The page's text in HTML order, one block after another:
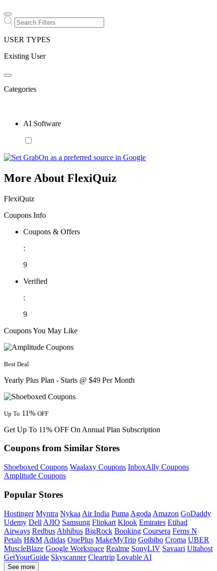
USER TYPES
Existing User
Categories
AI Software
More About FlexiQuiz
FlexiQuiz
Coupons Info
Coupons & Offers
:
9
Verified
:
9
Coupons You May Like
Best Deal
Yearly Plus Plan - Starts @ $49 Per Month
Up To 11% OFF
Get Up To 11% OFF On Annual Plan Subscription
Coupons from Similar Stores
Shoeboxed Coupons Waalaxy Coupons InboxAlly Coupons
Amplitude Coupons
Popular Stores
Hostinger Myntra Nykaa Air India Puma Agoda Amazon GoDaddy
Udemy Dell AJIO Samsung Flipkart Klook Emirates Etihad
Airways Redbus Abhibus BigRock Booking Coursera Ferns N
Petals H&M Adidas OnePlus MakeMyTrip Goibibo Croma UBER
MuscleBlaze Google Workspace Realme SonyLIV Savaari Ultahost
GetYourGuide Skyscanner Cleartrip Lovable AI
See more